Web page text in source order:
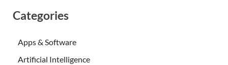
Categories
Apps & Software
Artificial Intelligence